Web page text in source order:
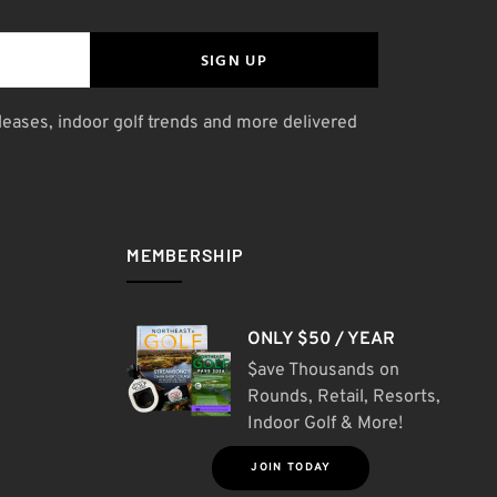
SIGN UP
indoor golf trends and more delivered
MEMBERSHIP
ONLY $50 / YEAR
$ave Thousands on
Rounds, Retail, Resorts,
Indoor Golf & More!
JOIN TODAY